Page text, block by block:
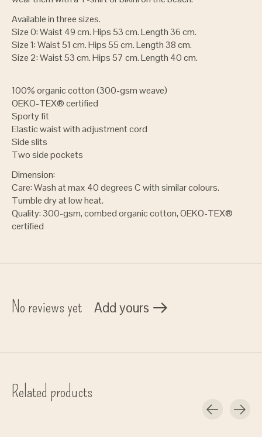
Available in three sizes.
Size 0: Waist 49 cm. Hips 53 cm. Length 36 cm.
Size 1: Waist 51 cm. Hips 55 cm. Length 38 cm.
Size 2: Waist 53 cm. Hips 57 cm. Length 40 cm.
100% organic cotton (300-gsm weave)
OEKO-TEX® certified
Sporty fit
Elastic waist with adjustment cord
Side slits
Two side pockets
Dimension:
Care: Wash at max 40 degrees C with similar colours.
Tumble dry at low heat.
Quality: 300-gsm, combed organic cotton, OEKO-TEX®
certified
No reviews yet Add yours
Related products